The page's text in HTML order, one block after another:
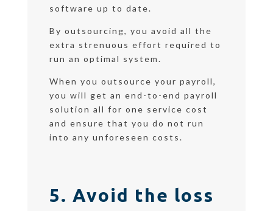
software up to date.
By outsourcing, you avoid all the
extra strenuous effort required to
run an optimal system.
When you outsource your payroll,
you will get an end-to-end payroll
solution all for one service cost
and ensure that you do not run
into any unforeseen costs.
5. Avoid the loss